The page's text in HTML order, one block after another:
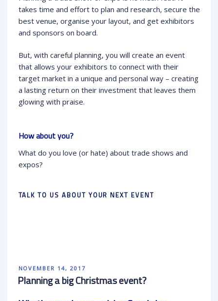
takes time and effort to plan and research, secure the
best venue, organise your layout, and get exhibitors
and sponsors on board.
But, with careful planning, you will create an event
that allows your exhibitors to connect with their
target market in a unique and personal way – creating
a lasting return on their investment that leaves them
glowing with praise.
How about you?
What do you love (or hate) about trade shows and
expos?
TALK TO US ABOUT YOUR NEXT EVENT
POSTED
ON
NOVEMBER 14, 2017
Planning a big Christmas event?